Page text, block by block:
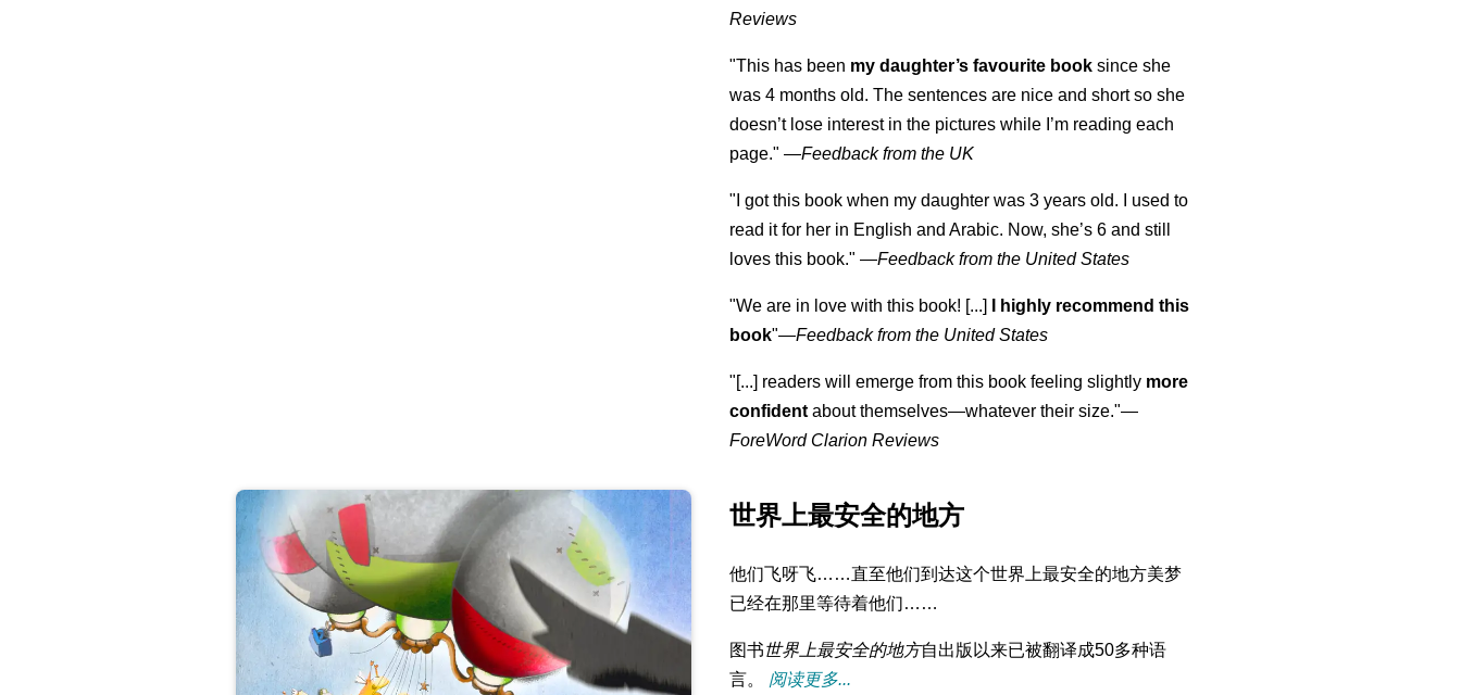
Reviews
"This has been my daughter’s favourite book since she
was 4 months old. The sentences are nice and short so she
doesn’t lose interest in the pictures while I’m reading each
page." —Feedback from the UK
"I got this book when my daughter was 3 years old. I used to
read it for her in English and Arabic. Now, she’s 6 and still
loves this book." —Feedback from the United States
"We are in love with this book! [...]
I highly recommend this
book"—Feedback from the United States
"[...] readers will emerge from this book feeling slightly more
confident about themselves—whatever their size."—
ForeWord Clarion Reviews
世界上最安全的地方
他们飞呀飞……直至他们到达这个世界上最安全的地方美梦
已经在那里等待着他们……
图书世界上最安全的地方自出版以来已被翻译成50多种语
言。 阅读更多...